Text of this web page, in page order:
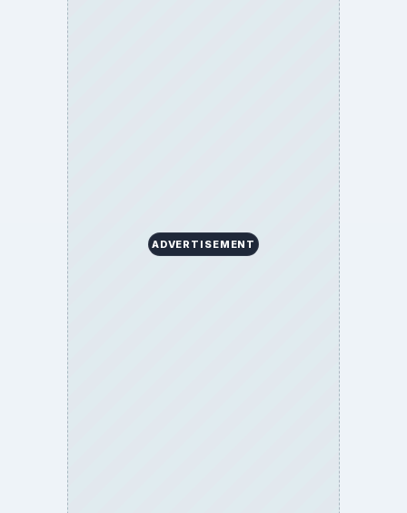
ADVERTISEMENT